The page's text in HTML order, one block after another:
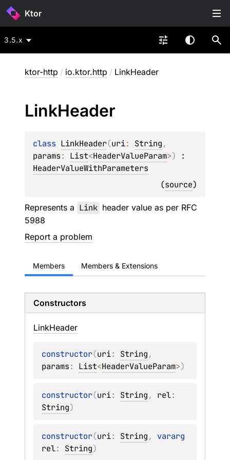
Ktor
3.5.x
ktor-http / io.ktor.http / LinkHeader
LinkHeader
class LinkHeader(uri: String
params: List<HeaderValueParam>)
HeaderValueWithParameters
(source)
Represents a Link header value as per RFC
5988
Report a problem
Members Members & Extensions
Constructors
LinkHeader
constructor(uri: String
params: List<HeaderValueParam>)
constructor(uri: String, rel
String)
constructor(uri: String,
rel: String)